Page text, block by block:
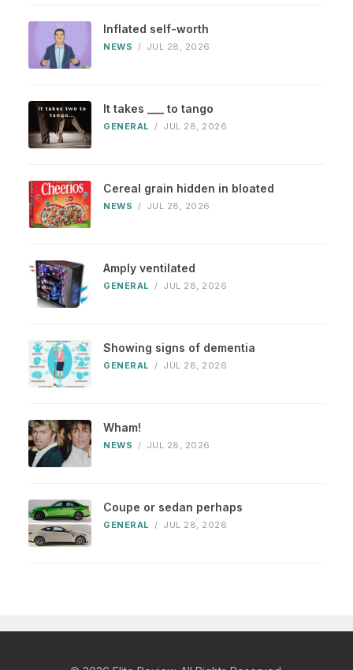
Inflated self-worth
NEWS / JUL 28, 2026
It takes ___ to tango
GENERAL / JUL 28, 2026
Cereal grain hidden in bloated
NEWS / JUL 28, 2026
Amply ventilated
GENERAL / JUL 28, 2026
Showing signs of dementia
GENERAL / JUL 28, 2026
Wham!
NEWS / JUL 28, 2026
Coupe or sedan perhaps
GENERAL / JUL 28, 2026